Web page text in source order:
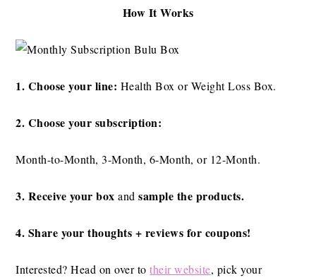
How It Works
1. Choose your line: Health Box or Weight Loss Box.
2. Choose your subscription:
Month-to-Month, 3-Month, 6-Month, or 12-Month.
3. Receive your boxand sample the products.
4. Share your thoughts + reviews for coupons!
Interested? Head on over totheir website, pick your